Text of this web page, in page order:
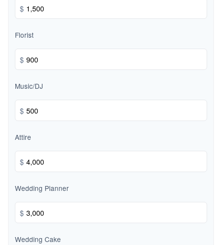
$
Florist
$
Music/DJ
$
Attire
$
Wedding Planner
$
Wedding Cake